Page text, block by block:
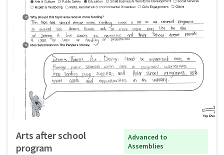
Arts after school
program
Advanced to
Assemblies